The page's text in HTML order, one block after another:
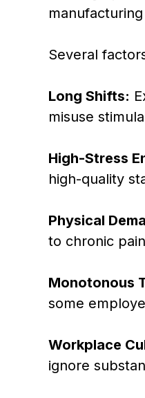
Several
Long Shifts:
misuse
High-Stress
high-quality
Physical
to chronic
Monotonous
some
Workplace
ignore